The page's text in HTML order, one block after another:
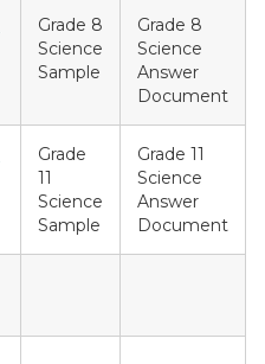
Grade 8
Science
Sample
Grade 8
Science
Answer
Document
Grade
11
Science
Sample
Grade 11
Science
Answer
Document